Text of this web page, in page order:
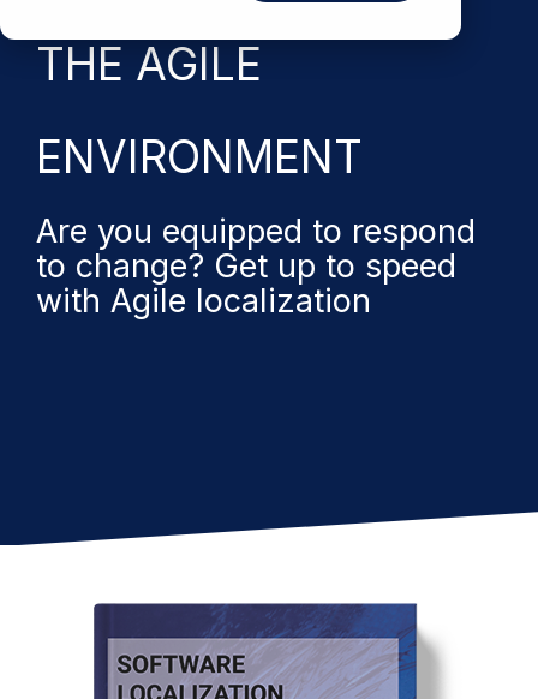
THE AGILE
ENVIRONMENT
Are you equipped to respond
to change? Get up to speed
with Agile localization